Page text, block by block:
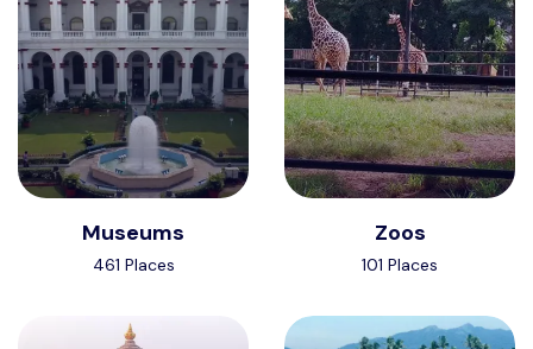
Museums
461 Places
Zoos
101 Places